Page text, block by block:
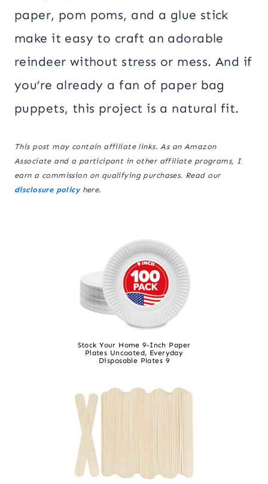
paper, pom poms, and a glue stick
make it easy to craft an adorable
reindeer without stress or mess. And if
you’re already a fan of paper bag
puppets, this project is a natural fit.
This post may contain affiliate links. As an Amazon
Associate and a participant in other affiliate programs, I
earn a commission on qualifying purchases. Read our
disclosure policyhere.
Stock Your Home 9-Inch Paper
Plates Uncoated, Everyday
Disposable Plates 9